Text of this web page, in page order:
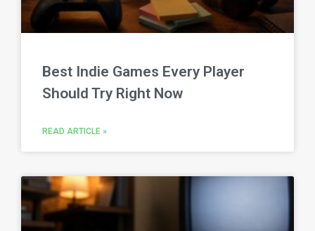
Best Indie Games Every Player
Should Try Right Now
READ ARTICLE »